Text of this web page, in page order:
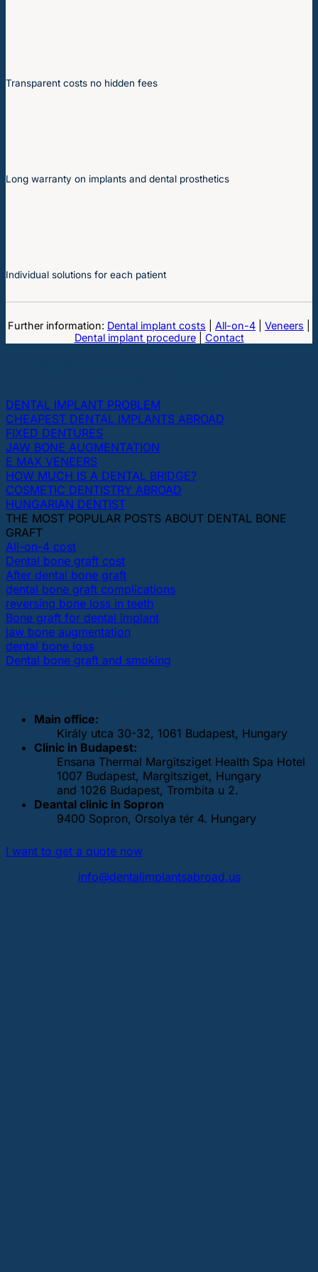
Transparent costs no hidden fees
Long warranty on implants and dental prosthetics
Individual solutions for each patient
Further information: Dental implant costs All-on-4 Veneers
Dental implant procedure| Contact
DENTAL IMPLANT PROBLEM
CHEAPEST DENTAL IMPLANTS ABROAD
FIXED DENTURES
JAW BONE AUGMENTATION
E MAX VENEERS
HOW MUCH IS A DENTAL BRIDGE?
COSMETIC DENTISTRY ABROAD
HUNGARIAN DENTIST
THE MOST POPULAR POSTS ABOUT DENTAL BONE
GRAFT
All-on-4 cost
Dental bone graft cost
After dental bone graft
dental bone graft complications
reversing bone loss in teeth
Bone graft for dental implant
jaw bone augmentation
dental bone loss
Dental bone graft and smoking
Main office:
Király utca 30-32, 1061 Budapest, Hungary
Clinic in Budapest:
Ensana Thermal Margitsziget Health Spa Hotel
1007 Budapest, Margitsziget, Hungary
and 1026 Budapest, Trombita u 2.
Deantal clinic in Sopron
9400 Sopron, Orsolya tér 4. Hungary
I want to get a quote now
info@dentalimplantsabroad.us